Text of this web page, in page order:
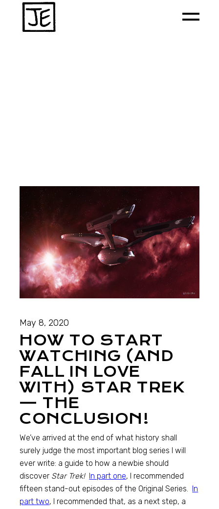
May 8, 2020
HOW TO START
WATCHING (AND
FALL IN LOVE
WITH) STAR TREK
— THE
CONCLUSION!
We’ve arrived at the end of what history shall
surely judge the most important blog series I will
ever write: a guide to how a newbie should
discover Star Trek! In part one, I recommended
fifteen stand-out episodes of the Original Series.
In
part two, I recommended that, as a next step, a